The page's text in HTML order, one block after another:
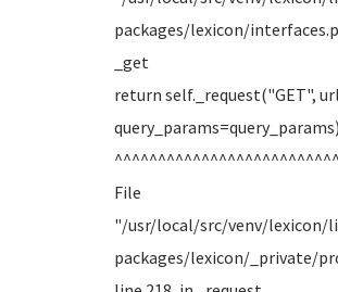
packages/lexicon/
_get
return self._request("GET",
query_params=query_params)
File
"/usr/local/src/venv/lexicon/
packages/lexicon/_private/